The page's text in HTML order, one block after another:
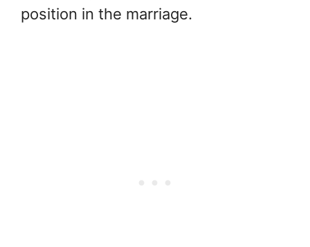
position in the marriage.